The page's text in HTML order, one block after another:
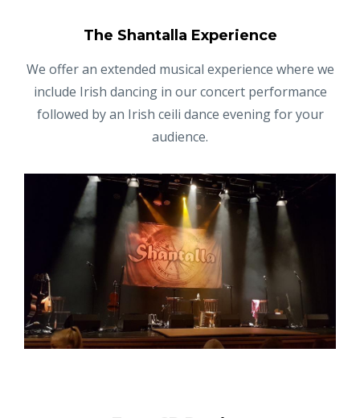
The Shantalla Experience
We offer an extended musical experience where we
include Irish dancing in our concert performance
followed by an Irish ceili dance evening for your
audience.